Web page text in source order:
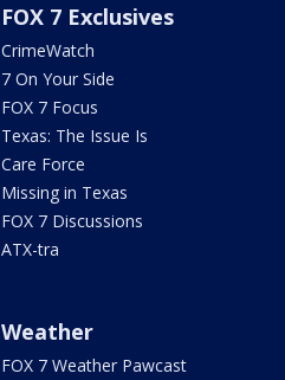
FOX 7 Exclusives
CrimeWatch
7 On Your Side
FOX 7 Focus
Texas: The Issue Is
Care Force
Missing in Texas
FOX 7 Discussions
ATX-tra
Weather
FOX 7 Weather Pawcast